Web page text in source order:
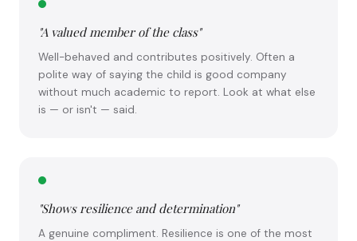
"A valued member of the class"
Well-behaved and contributes positively. Often a
polite way of saying the child is good company
without much academic to report. Look at what else
is — or isn't — said.
"Shows resilience and determination"
A genuine compliment. Resilience is one of the most